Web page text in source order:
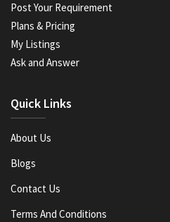
Post Your Requirement
Plans & Pricing
My Listings
Ask and Answer
Quick Links
About Us
Blogs
Contact Us
Terms And Conditions